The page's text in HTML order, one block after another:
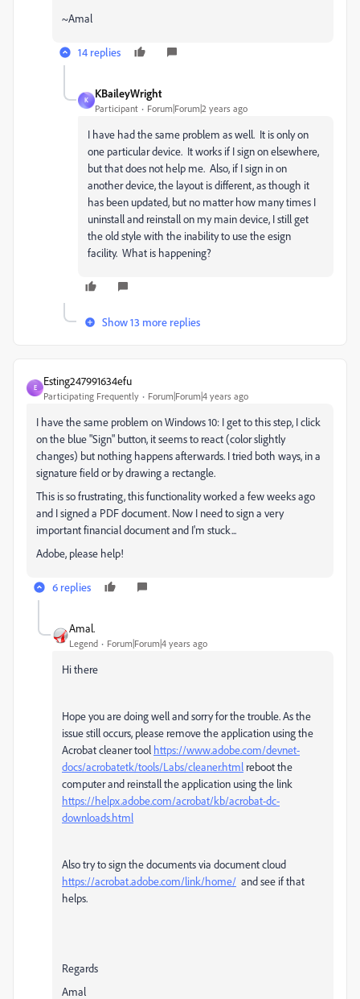
~Amal
14 replies
K
KBaileyWright
Participant Forum|Forum|2 years ago
I have had the same problem as well. It is only on
one particular device. It works if I sign on elsewhere,
but that does not help me. Also, if I sign in on
another device, the layout is different, as though it
has been updated, but no matter how many times I
uninstall and reinstall on my main device, I still get
the old style with the inability to use the esign
facility. What is happening?
Show 13 more replies
E
Esting247991634efu
Participating Frequently Forum|Forum|4 years ago
I have the same problem on Windows 10: I get to this step, I click
on the blue "Sign" button, it seems to react (color slightly
changes) but nothing happens afterwards. I tried both ways, in a
signature field or by drawing a rectangle.
This is so frustrating, this functionality worked a few weeks ago
and I signed a PDF document. Now I need to sign a very
important financial document and I'm stuck...
Adobe, please help!
6 replies
Amal.
Legend Forum|Forum|4 years ago
Hi there
Hope you are doing well and sorry for the trouble. As the
issue still occurs, please remove the application using the
Acrobat cleaner tool https://www.adobe.com/devnet-
docs/acrobatetk/tools/Labs/cleaner.html reboot the
computer and reinstall the application using the link
https://helpx.adobe.com/acrobat/kb/acrobat-dc-
downloads.html
Also try to sign the documents via document cloud
https://acrobat.adobe.com/link/home/ and see if that
helps.
Regards
Amal